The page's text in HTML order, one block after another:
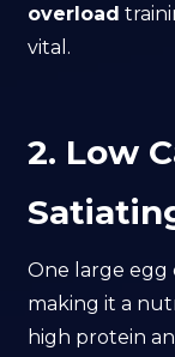
overload
vital.
2. Low
One large egg
making it a
high protein